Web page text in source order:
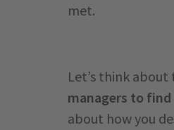
met.
Let’s think
managers to
about how you